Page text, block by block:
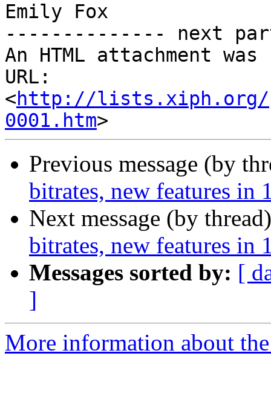
Emily Fox
-------------- next
An HTML attachment
URL:
<http://lists.xiph.org/
0001.htm
Previous message (by
bitrates, new features in
Next message (by
bitrates, new features in
Messages sorted by: [
]
More information about